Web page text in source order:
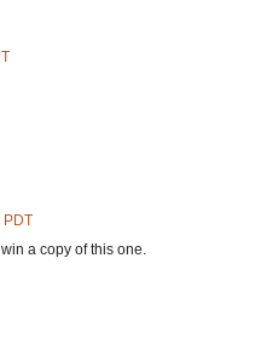
PDT
a copy of this one.